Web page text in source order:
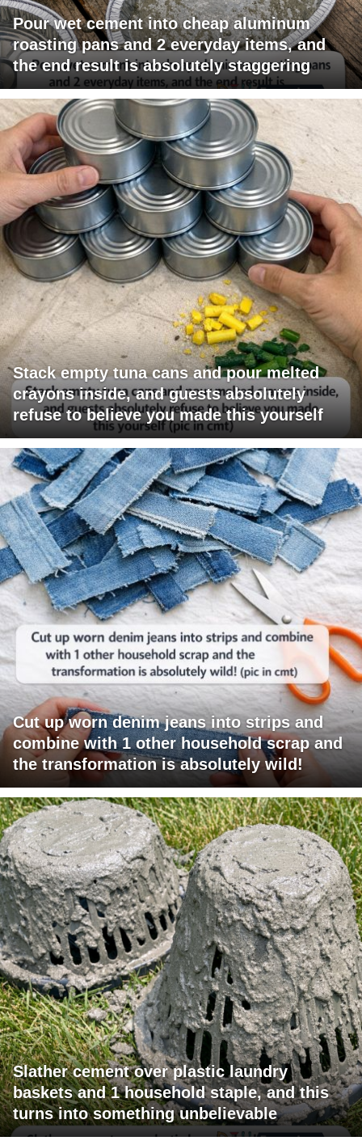
Pour wet cement into cheap aluminum
roasting pans and 2 everyday items, and
the end result is absolutely staggering
Stack empty tuna cans and pour melted
crayons inside, and guests absolutely
refuse to believe you made this yourself
Cut up worn denim jeans into strips and
combine with 1 other household scrap and
the transformation is absolutely wild!
Slather cement over plastic laundry
baskets and 1 household staple, and this
turns into something unbelievable